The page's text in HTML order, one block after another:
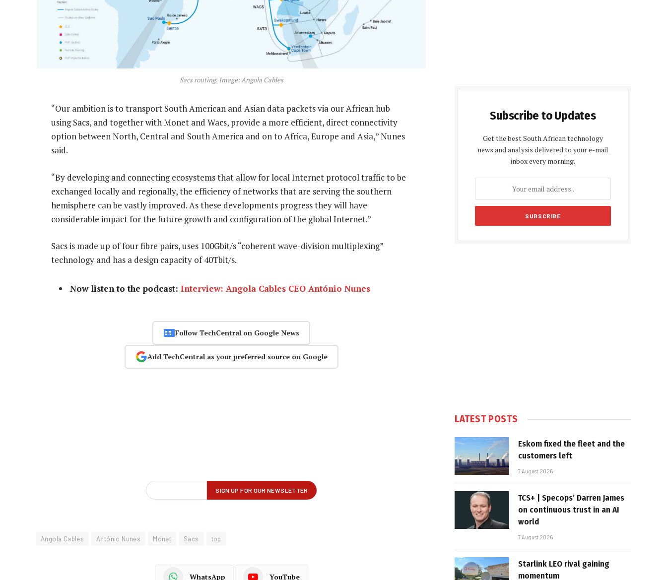
Sacs routing. Image: Angola Cables
“Our ambition is to transport South American and Asian data packets via our African hub
using Sacs, and together with Monet and Wacs, provide a more efficient, direct connectivity
option between North, Central and South America and on to Africa, Europe and Asia,” Nunes
said.
“By developing and connecting ecosystems that allow for local Internet protocol traffic to be
exchanged locally and regionally, the efficiency of networks that are serving the southern
hemisphere can be vastly improved. As these developments progress they will have
considerable impact for the future growth and configuration of the global Internet.”
Sacs is made up of four fibre pairs, uses 100Gbit/s “coherent wave-division multiplexing”
technology and has a design capacity of 40Tbit/s.
Now listen to the podcast: Interview: Angola Cables CEO António Nunes
Follow TechCentral on Google News
Add TechCentral as your preferred source on Google
Angola Cables António Nunes Monet Sacs top
WhatsApp YouTube
Subscribe to Updates
Get the best South African technology
news and analysis delivered to your e-mail
inbox every morning.
LATEST POSTS
Eskom fixed the fleet and the
customers left
7 August 2026
TCS+ | Specops’ Darren James
on continuous trust in an AI
world
7 August 2026
Starlink LEO rival gaining
momentum